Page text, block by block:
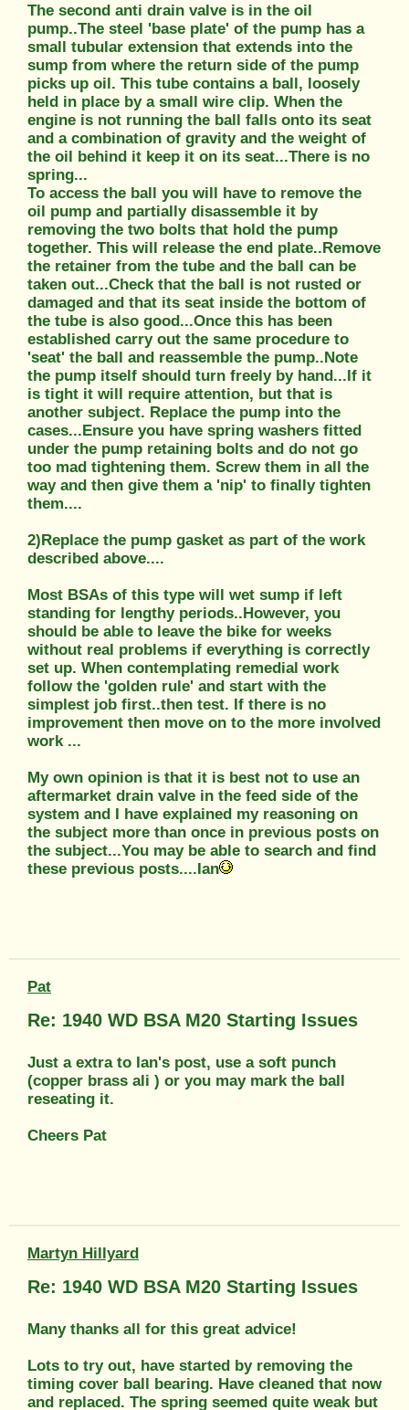
The second anti drain valve is in the oil
pump..The steel 'base plate' of the pump has a
small tubular extension that extends into the
sump from where the return side of the pump
picks up oil. This tube contains a ball, loosely
held in place by a small wire clip. When the
engine is not running the ball falls onto its seat
and a combination of gravity and the weight of
the oil behind it keep it on its seat...There is no
spring...
To access the ball you will have to remove the
oil pump and partially disassemble it by
removing the two bolts that hold the pump
together. This will release the end plate..Remove
the retainer from the tube and the ball can be
taken out...Check that the ball is not rusted or
damaged and that its seat inside the bottom of
the tube is also good...Once this has been
established carry out the same procedure to
'seat' the ball and reassemble the pump..Note
the pump itself should turn freely by hand...If it
is tight it will require attention, but that is
another subject. Replace the pump into the
cases...Ensure you have spring washers fitted
under the pump retaining bolts and do not go
too mad tightening them. Screw them in all the
way and then give them a 'nip' to finally tighten
them....
2)Replace the pump gasket as part of the work
described above....
Most BSAs of this type will wet sump if left
standing for lengthy periods..However, you
should be able to leave the bike for weeks
without real problems if everything is correctly
set up. When contemplating remedial work
follow the 'golden rule' and start with the
simplest job first..then test. If there is no
improvement then move on to the more involved
work ...
My own opinion is that it is best not to use an
aftermarket drain valve in the feed side of the
system and I have explained my reasoning on
the subject more than once in previous posts on
the subject...You may be able to search and find
these previous posts....Ian
Pat
Re: 1940 WD BSA M20 Starting Issues
Just a extra to Ian's post, use a soft punch
(copper brass ali ) or you may mark the ball
reseating it.
Cheers Pat
Martyn Hillyard
Re: 1940 WD BSA M20 Starting Issues
Many thanks all for this great advice!
Lots to try out, have started by removing the
timing cover ball bearing. Have cleaned that now
and replaced. The spring seemed quite weak but